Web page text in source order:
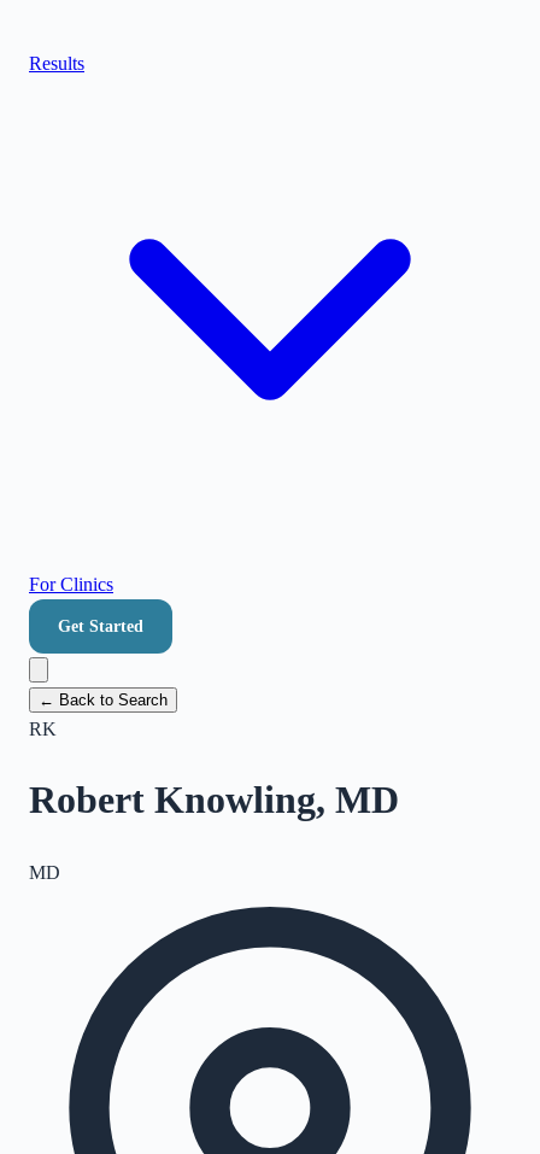
Results
For Clinics
Get Started
← Back to Search
RK
Robert Knowling, MD
MD